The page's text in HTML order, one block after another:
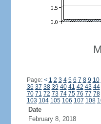
Page: < 1 2 3 4 5 6 7 8 9 10
36 37 38 39 40 41 42 43 44
70 71 72 73 74 75 76 77 78
103 104 105 106 107 108
Date
February 8, 2018